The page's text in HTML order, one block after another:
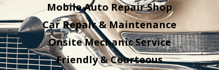
Mobile Auto Repair Shop
Car Repair & Maintenance
Onsite Mechanic Service
Friendly & Courteous